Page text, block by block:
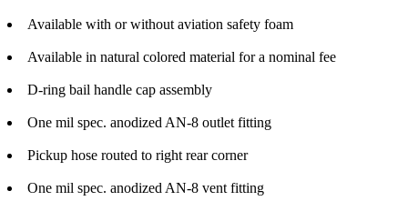
Available with or without aviation safety foam
Available in natural colored material for a nominal fee
D-ring bail handle cap assembly
One mil spec. anodized AN-8 outlet fitting
Pickup hose routed to right rear corner
One mil spec. anodized AN-8 vent fitting